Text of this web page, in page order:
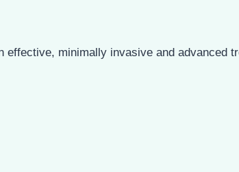
minimally invasive and advanced